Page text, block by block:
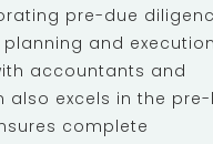
pre-due
and
accountants and
also excels in the
complete